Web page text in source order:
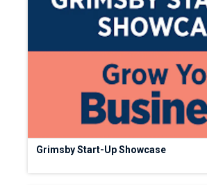
Grimsby Start-Up Showcase